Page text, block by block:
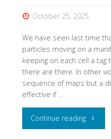
October 25, 2025
We have seen last time
particles moving on a
keeping on each cell a tag
there are there. In other
sequence of maps but a
effective if …
Continue reading"Choice